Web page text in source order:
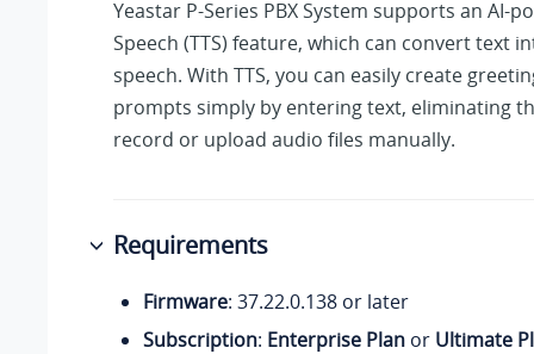
Yeastar P-Series PBX System supports an AI-
Speech (TTS) feature, which can convert text
speech. With TTS, you can easily create
prompts simply by entering text, eliminating
record or upload audio files manually.
Requirements
Firmware: 37.22.0.138 or later
Subscription: Enterprise Plan or Ultimate